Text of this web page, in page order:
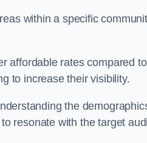
within a specific
affordable rates compared
to increase their visibility.
the
resonate with the target